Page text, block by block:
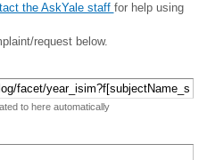
the AskYale staff for help using
request below.
to here automatically